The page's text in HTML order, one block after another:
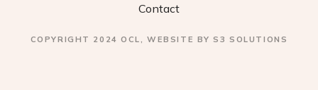
Contact
COPYRIGHT 2024 OCL, WEBSITE BY S3 SOLUTIONS